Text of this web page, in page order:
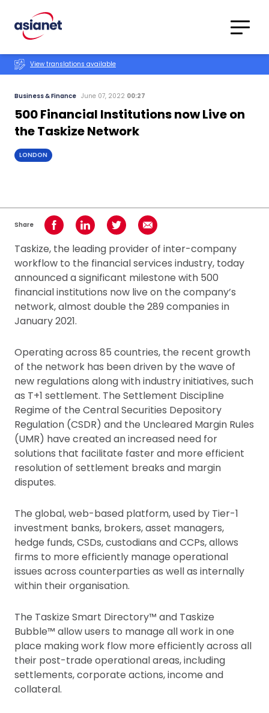
Translations
View translations available
Business & Finance June 07, 2022 00:27
500 Financial Institutions now Live on
the Taskize Network
LONDON
Share Share on Facebook
Share on LinkedInShare on TwitterShare using Email
Taskize, the leading provider of inter-company
workflow to the financial services industry, today
announced a significant milestone with 500
financial institutions now live on the company’s
network, almost double the 289 companies in
January 2021.
Operating across 85 countries, the recent growth
of the network has been driven by the wave of
new regulations along with industry initiatives, such
as T+1 settlement. The Settlement Discipline
Regime of the Central Securities Depository
Regulation (CSDR) and the Uncleared Margin Rules
(UMR) have created an increased need for
solutions that facilitate faster and more efficient
resolution of settlement breaks and margin
disputes.
The global, web-based platform, used by Tier-1
investment banks, brokers, asset managers,
hedge funds, CSDs, custodians and CCPs, allows
firms to more efficiently manage operational
issues across counterparties as well as internally
within their organisation.
The Taskize Smart Directory™ and Taskize
Bubble™ allow users to manage all work in one
place making work flow more efficiently across all
their post-trade operational areas, including
settlements, corporate actions, income and
collateral.